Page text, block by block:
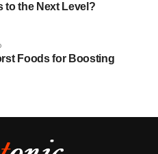
to the Next Level?
Foods for Boosting